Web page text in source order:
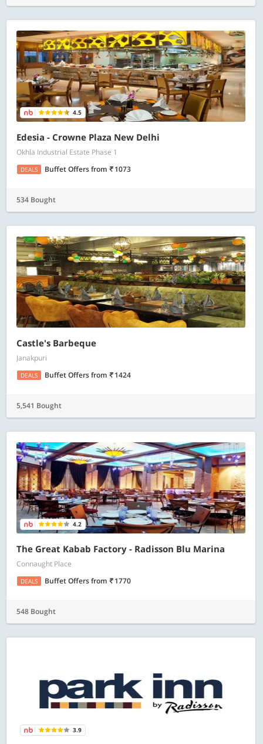
4.5
Edesia - Crowne Plaza New Delhi
Okhla Industrial Estate Phase 1
DEALS Buffet Offersfrom 1073
534 Bought
Castle's Barbeque
Janakpuri
DEALS Buffet Offersfrom 1424
5,541 Bought
4.2
The Great Kabab Factory - Radisson Blu Marina
Connaught Place
DEALS Buffet Offersfrom 1770
548 Bought
3.9